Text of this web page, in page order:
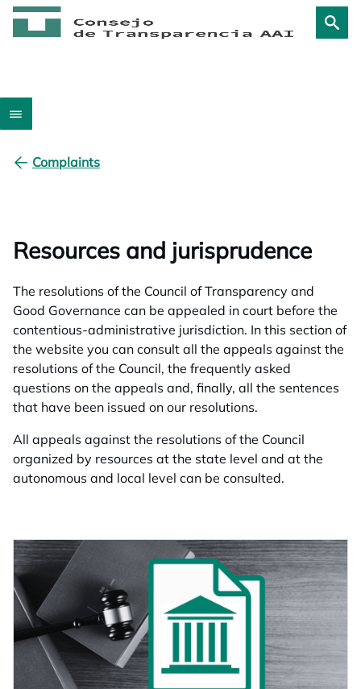
Complaints
Resources and jurisprudence
The resolutions of the Council of Transparency and
Good Governance can be appealed in court before the
contentious-administrative jurisdiction. In this section of
the website you can consult all the appeals against the
resolutions of the Council, the frequently asked
questions on the appeals and, finally, all the sentences
that have been issued on our resolutions.
All appeals against the resolutions of the Council
organized by resources at the state level and at the
autonomous and local level can be consulted.